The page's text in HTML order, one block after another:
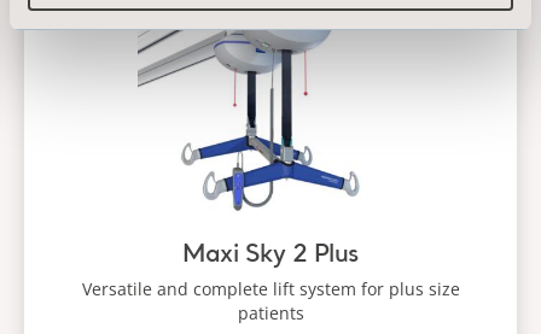
Maxi Sky 2 Plus
Versatile and complete lift system for plus size
patients